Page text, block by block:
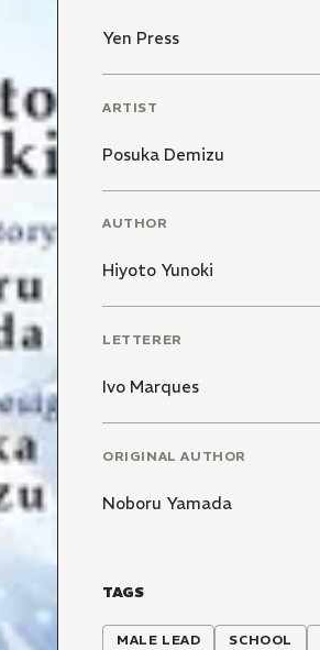
Yen Press
ARTIST
Posuka Demizu
AUTHOR
Hiyoto Yunoki
LETTERER
Ivo Marques
ORIGINAL AUTHOR
Noboru Yamada
TAGS
MALE LEAD SCHOOL